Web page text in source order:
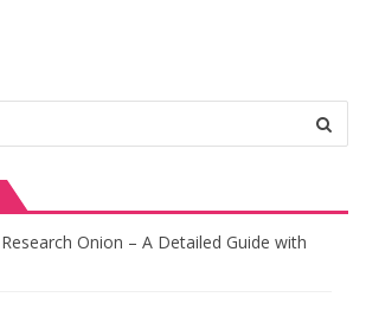
Onion – A Detailed Guide with